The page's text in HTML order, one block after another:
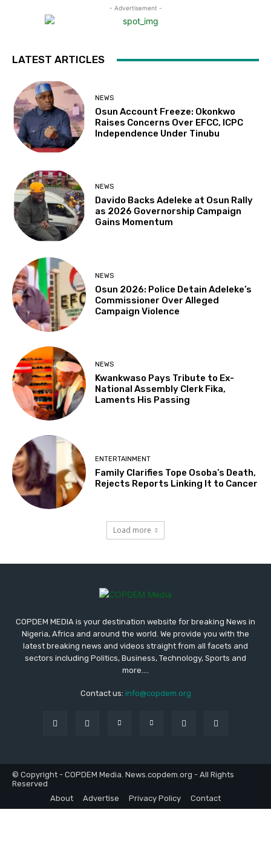
- Advertisement -
LATEST ARTICLES
NEWS
Osun Account Freeze: Okonkwo
Raises Concerns Over EFCC, ICPC
Independence Under Tinubu
NEWS
Davido Backs Adeleke at Osun Rally
as 2026 Governorship Campaign
Gains Momentum
NEWS
Osun 2026: Police Detain Adeleke’s
Commissioner Over Alleged
Campaign Violence
NEWS
Kwankwaso Pays Tribute to Ex-
National Assembly Clerk Fika,
Laments His Passing
ENTERTAINMENT
Family Clarifies Tope Osoba’s Death,
Rejects Reports Linking It to Cancer
Load more
COPDEM MEDIA is your destination website for breaking News in
Nigeria, Africa and around the world. We provide you with the
latest breaking news and videos straight from all facets and
sectors including Politics, Business, Technology, Sports and
more....
Contact us: info@copdem.org
© Copyright - COPDEM Media. News.copdem.org - All Rights
Reserved
About
Advertise Privacy Policy Contact